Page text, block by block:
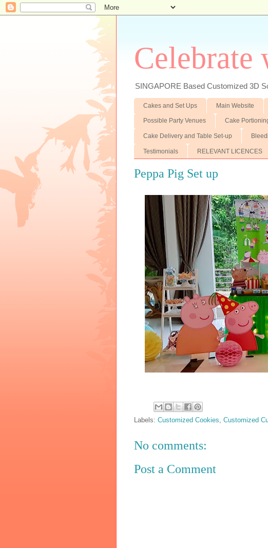
Celebrate
SINGAPORE Based Customized 3D
Cakes and Set Ups Main Website
Possible Party Venues Cake
Cake Delivery and Table Set-up
Testimonials RELEVANT LICENCES
Peppa Pig Set up
Labels: Customized Cookies Customized
No comments:
Post a Comment